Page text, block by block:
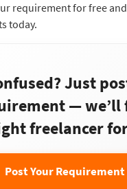
requirement for free
today.
Just
— we’ll
freelancer
Post Your Requirement